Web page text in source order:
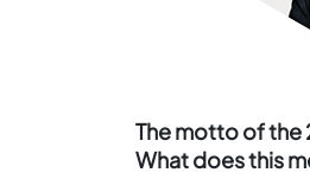
The motto of the
What does this